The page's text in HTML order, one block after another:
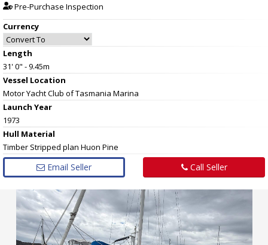
Pre-Purchase Inspection
Currency
Length
31' 0" - 9.45m
Vessel Location
Motor Yacht Club of Tasmania Marina
Launch Year
1973
Hull Material
Timber Stripped plan Huon Pine
Email Seller Call Seller